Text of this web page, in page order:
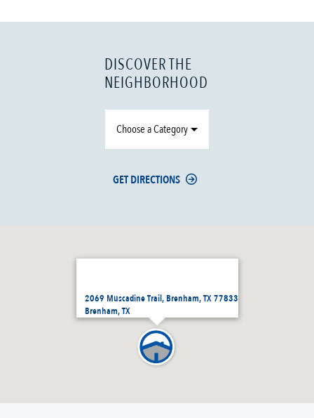
2069 Muscadine Trail, Brenham, TX 77833
Brenham, TX
DISCOVER THE
NEIGHBORHOOD
Choose a Category
GET DIRECTIONS